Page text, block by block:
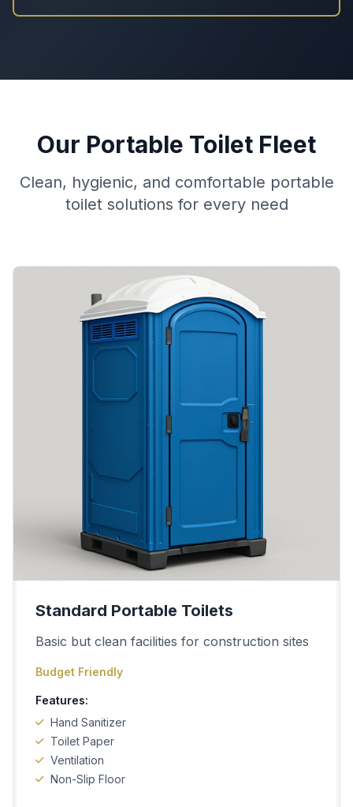
Our Portable Toilet Fleet
Clean, hygienic, and comfortable portable
toilet solutions for every need
Standard Portable Toilets
Basic but clean facilities for construction sites
Budget Friendly
Features:
Hand Sanitizer
Toilet Paper
Ventilation
Non-Slip Floor